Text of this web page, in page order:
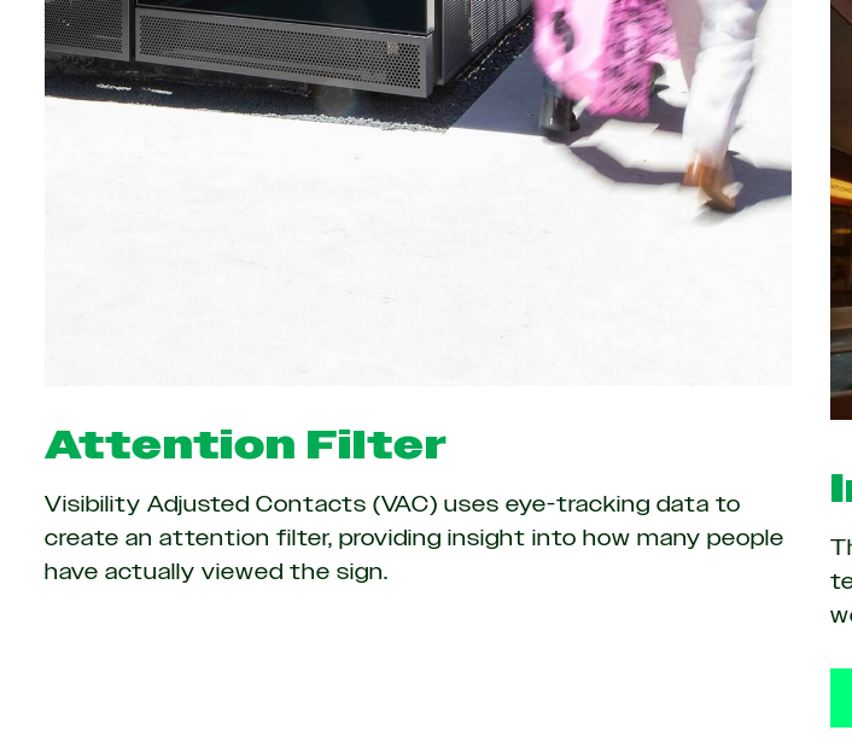
Attention Filter
Visibility Adjusted Contacts (VAC) uses eye-tracking data to
create an attention filter, providing insight into how many people
have actually viewed the sign.